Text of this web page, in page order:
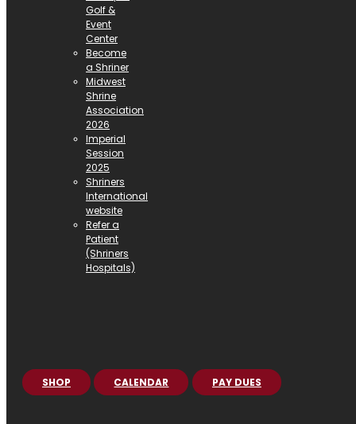
Golf &
Event
Center
Become
a Shriner
Midwest
Shrine
Association
2026
Imperial
Session
2025
Shriners
International
website
Refer a
Patient
(Shriners
Hospitals)
SHOP CALENDAR PAY DUES